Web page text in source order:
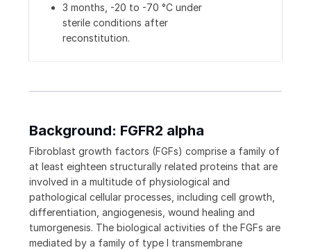
3 months, -20 to -70 °C under
sterile conditions after
reconstitution.
Background: FGFR2 alpha
Fibroblast growth factors (FGFs) comprise a family of
at least eighteen structurally related proteins that are
involved in a multitude of physiological and
pathological cellular processes, including cell growth,
differentiation, angiogenesis, wound healing and
tumorgenesis. The biological activities of the FGFs are
mediated by a family of type I transmembrane